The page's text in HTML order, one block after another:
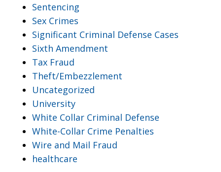
Sentencing
Sex Crimes
Significant Criminal Defense Cases
Sixth Amendment
Tax Fraud
Theft/Embezzlement
Uncategorized
University
White Collar Criminal Defense
White-Collar Crime Penalties
Wire and Mail Fraud
healthcare